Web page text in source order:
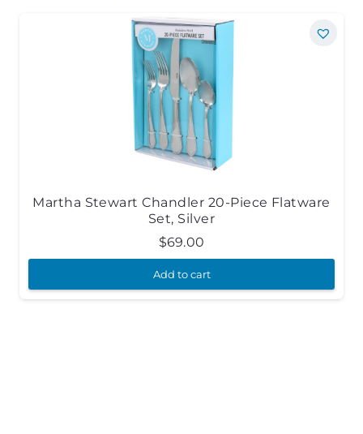
Martha Stewart Chandler 20-Piece Flatware
Set, Silver
$69.00
Add to cart